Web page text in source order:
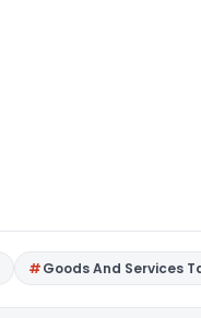
Goods And Services